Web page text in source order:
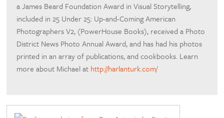
a James Beard Foundation Award in Visual Storytelling,
included in 25 Under 25: Up-and-Coming American
Photographers V2, (PowerHouse Books), received a Photo
District News Photo Annual Award, and has had his photos
printed in an array of publications, and cookbooks. Learn
more about Michael at http://harlanturk.com/